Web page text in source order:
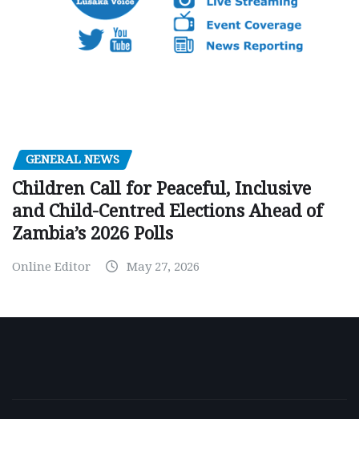
GENERAL NEWS
Children Call for Peaceful, Inclusive
and Child-Centred Elections Ahead of
Zambia’s 2026 Polls
Online Editor May 27, 2026